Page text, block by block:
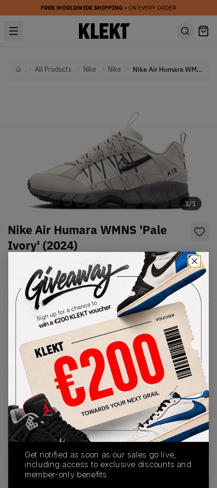
FREE WORLDWIDE SHIPPING • ON EVERY ORDER
HomeAll Products Nike Nike Nike Air Humara WMNS 'Pale Ivory' (2024)
1/1
Nike Air Humara WMNS 'Pale
Ivory' (2024)
Condition: Brand New
SelectWMNS_WOMEN_USSize
Size Guide
Lowest Listing Price
154
(WMNS_WOMEN_US 8.5)
View all listings
Highest Bid
-
View all bids
PRODUCT
DESCRIPTION
SHIPPING
INFORMATION
AUTHENTICATION
PROCESS
Buy & sell this product on KLEKT.
Get notified as soon as our sales go live,
including access to exclusive discounts and
member-only benefits.